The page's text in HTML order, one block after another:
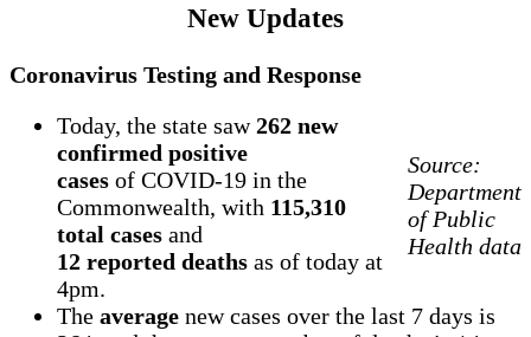
New Updates
Coronavirus Testing and Response
Source:
Department
of Public
Health data
Today, the state saw262 new
confirmed positive
cases of COVID-19 in the
Commonwealth, with 115,310
total cases and
12 reported deaths as of today at
4pm.
The average new cases over the last 7 days is